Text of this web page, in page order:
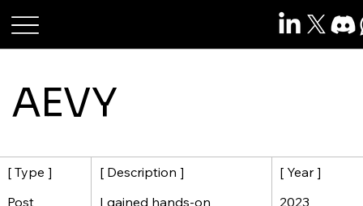
AEVY
[ Type ]
Post
[ Description ]
I gained hands-on
[ Year ]
2023